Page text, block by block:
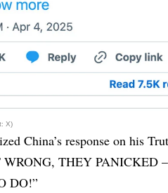
X)
China’s response on his
THEY PANICKED
DO!”